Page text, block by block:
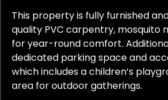
This property is fully furnished
quality PVC carpentry, mosquito
for year-round comfort.
dedicated parking space and
which includes a children’s
area for outdoor gatherings.